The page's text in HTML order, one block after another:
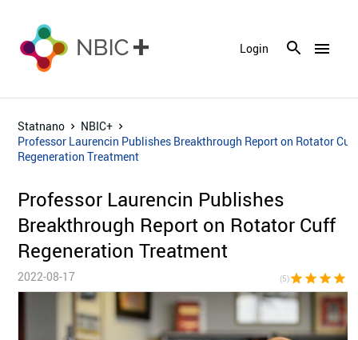
menu
Login
Statnano
NBIC+
Professor Laurencin Publishes Breakthrough Report on Rotator Cuff
Regeneration Treatment
Professor Laurencin Publishes
Breakthrough Report on Rotator Cuff
Regeneration Treatment
2022-08-17 (5)star star star star